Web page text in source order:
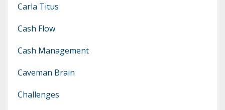
Carla Titus
Cash Flow
Cash Management
Caveman Brain
Challenges